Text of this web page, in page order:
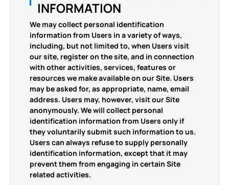
Merge PDF
Split PDF
Compress PDF
Convert From PDF
PDF to WORD
PDF to EXCEL
Convert To PDF
WORD to PDF
Convert To JPG
INFORMATION
We may collect personal identification
information from Users in a variety of ways,
including, but not limited to, when Users visit
our site, register on the site, and in connection
with other activities, services, features or
resources we make available on our Site. Users
may be asked for, as appropriate, name, email
address. Users may, however, visit our Site
anonymously. We will collect personal
identification information from Users only if
they voluntarily submit such information to us.
Users can always refuse to supply personally
identification information, except that it may
prevent them from engaging in certain Site
related activities.